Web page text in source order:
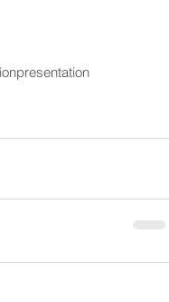
presentation